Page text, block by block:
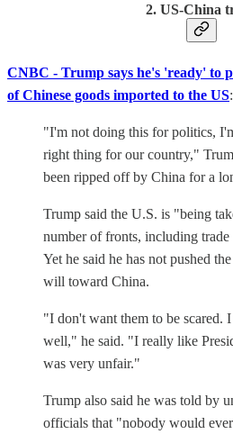
2. US-China
CNBC - Trump says he's 'ready' to
of Chinese goods imported to the US:
"I'm not doing this for politics,
right thing for our country,"
been ripped off by China for a
Trump said the U.S. is "being
number of fronts, including
Yet he said he has not pushed
will toward China.
"I don't want them to be scared.
well," he said. "I really like
was very unfair."
Trump also said he was told by
officials that "nobody would